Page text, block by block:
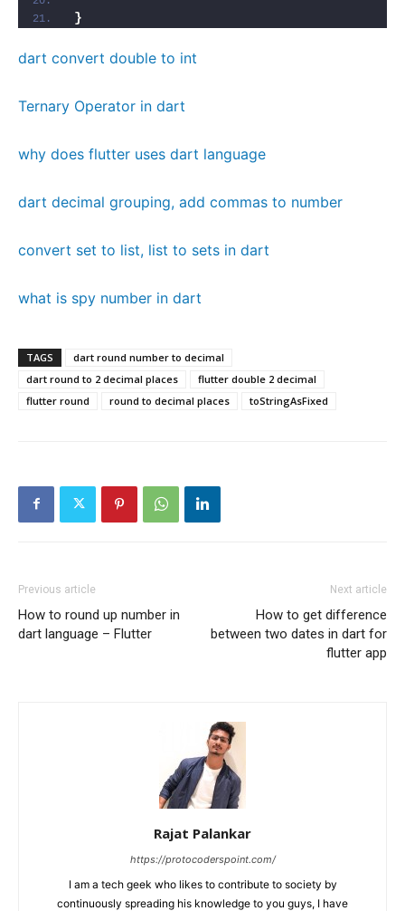
}
dart convert double to int
Ternary Operator in dart
why does flutter uses dart language
dart decimal grouping, add commas to number
convert set to list, list to sets in dart
what is spy number in dart
TAGS
dart round number to decimal
dart round to 2 decimal places
flutter double 2 decimal
flutter round
round to decimal places toStringAsFixed
Previous article
How to round up number in
dart language – Flutter
Next article
How to get difference
between two dates in dart for
flutter app
Rajat Palankar
https://protocoderspoint.com/
I am a tech geek who likes to contribute to society by
continuously spreading his knowledge to you guys, I have